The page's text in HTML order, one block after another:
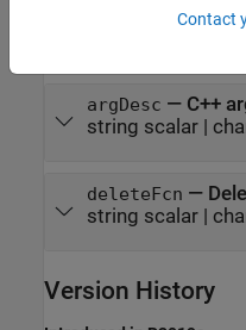
string vector|
argDesc — C++
string scalar|
deleteFcn —
string scalar|
Version History
Contact